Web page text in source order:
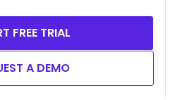
FREE TRIAL
A DEMO